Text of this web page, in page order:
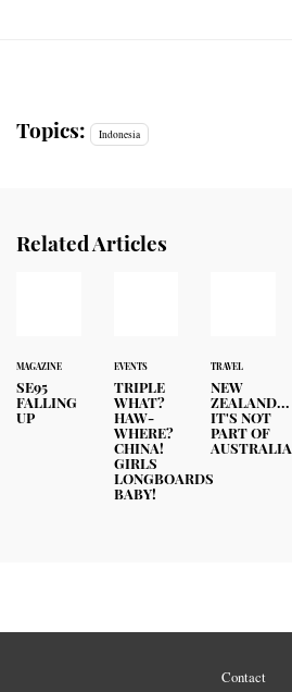
Topics: Indonesia
Related Articles
MAGAZINE
SE95
FALLING
UP
EVENTS
TRIPLE
WHAT?
HAW-
WHERE?
CHINA!
GIRLS
LONGBOARDS
BABY!
TRAVEL
NEW
ZEALAND...
IT'S NOT
PART OF
AUSTRALIA
Contact